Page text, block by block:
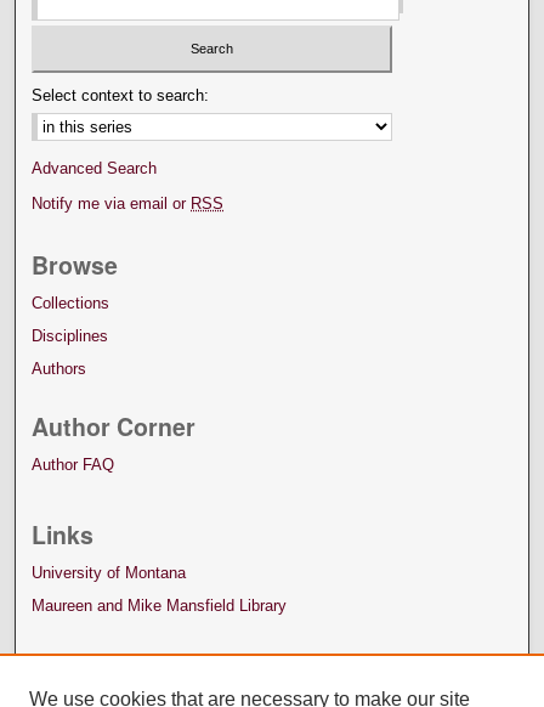
Select context to search:
Advanced Search
Notify me via email or RSS
Browse
Collections
Disciplines
Authors
Author Corner
Author FAQ
Links
University of Montana
Maureen and Mike Mansfield Library
We use cookies that are necessary to make our site